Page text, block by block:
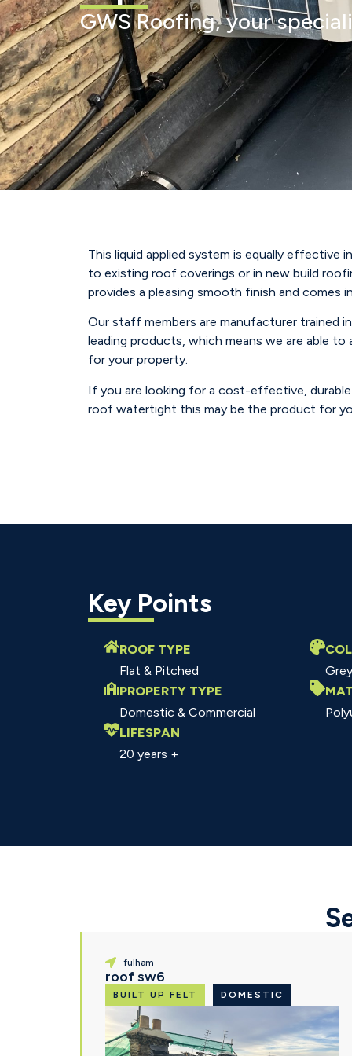
GWS Roofing, your
This liquid applied system is equally effective
to existing roof coverings or in new build
provides a pleasing smooth finish and comes
Our staff members are manufacturer trained
leading products, which means we are able
for your property.
If you are looking for a cost-effective,
roof watertight this may be the product for
Key Points
ROOF TYPE
Flat & Pitched
PROPERTY TYPE
Domestic & Commercial
LIFESPAN
20 years +
fulham
roof sw6
BUILT UP FELT DOMESTIC